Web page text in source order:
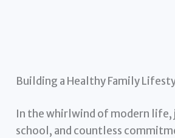
Building a Healthy Family
In the whirlwind of modern
school, and countless